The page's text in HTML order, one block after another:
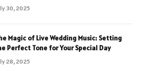
30, 2025
Magic of Live Wedding Music: Setting
Perfect Tone for Your Special Day
28, 2025